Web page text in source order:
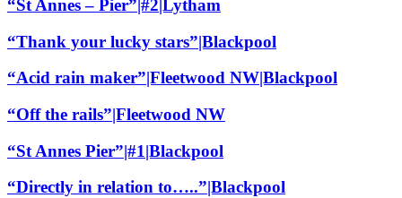
“St Annes – Pier”|#2|Lytham
“Thank your lucky stars”|Blackpool
“Acid rain maker”|Fleetwood NW|Blackpool
“Off the rails”|Fleetwood NW
“St Annes Pier”|#1|Blackpool
“Directly in relation to…..”|Blackpool